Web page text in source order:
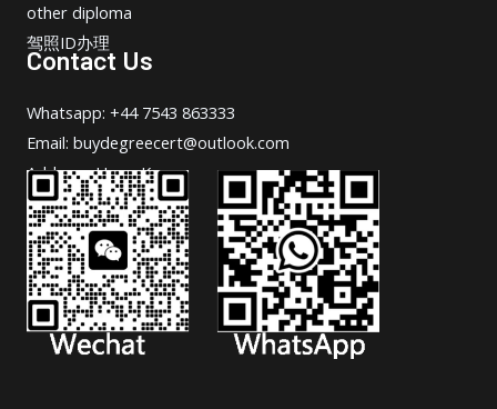
other diploma
驾照ID办理
Contact Us
Whatsapp: +44 7543 863333
Email: buydegreecert@outlook.com
Address: Hong Kong.